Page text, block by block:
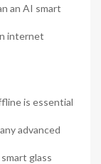
an AI smart
internet
is essential
advanced
glass